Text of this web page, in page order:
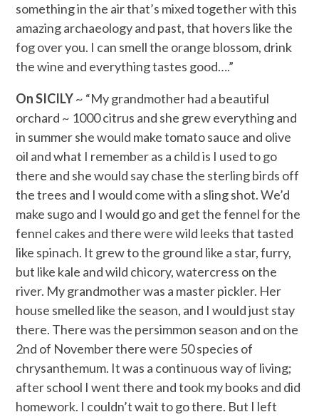
something in the air that’s mixed together with this
amazing archaeology and past, that hovers like the
fog over you. I can smell the orange blossom, drink
the wine and everything tastes good….”
On SICILY~ “My grandmother had a beautiful
orchard ~ 1000 citrus and she grew everything and
in summer she would make tomato sauce and olive
oil and what I remember as a child is I used to go
there and she would say chase the sterling birds off
the trees and I would come with a sling shot. We’d
make sugo and I would go and get the fennel for the
fennel cakes and there were wild leeks that tasted
like spinach. It grew to the ground like a star, furry,
but like kale and wild chicory, watercress on the
river. My grandmother was a master pickler. Her
house smelled like the season, and I would just stay
there. There was the persimmon season and on the
2nd of November there were 50 species of
chrysanthemum. It was a continuous way of living;
after school I went there and took my books and did
homework. I couldn’t wait to go there. But I left